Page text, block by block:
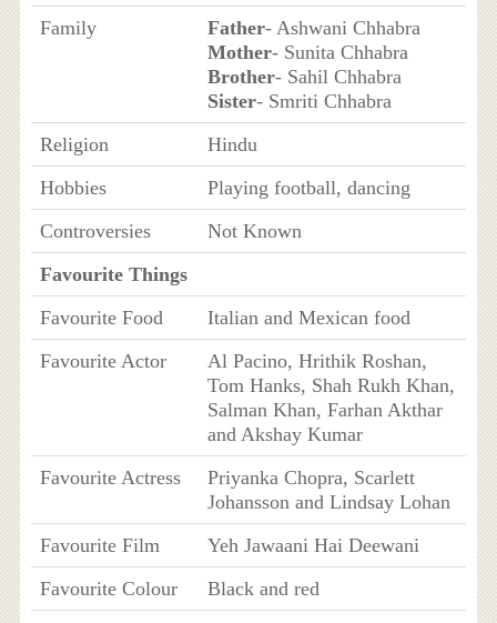
Family
Father- Ashwani Chhabra
Mother- Sunita Chhabra
Brother- Sahil Chhabra
Sister- Smriti Chhabra
Religion
Hindu
Hobbies
Playing football, dancing
Controversies
Not Known
Favourite Things
Favourite Food
Italian and Mexican food
Favourite Actor
Al Pacino, Hrithik Roshan,
Tom Hanks, Shah Rukh Khan,
Salman Khan, Farhan Akthar
and Akshay Kumar
Favourite Actress
Priyanka Chopra, Scarlett
Johansson and Lindsay Lohan
Favourite Film
Yeh Jawaani Hai Deewani
Favourite Colour
Black and red